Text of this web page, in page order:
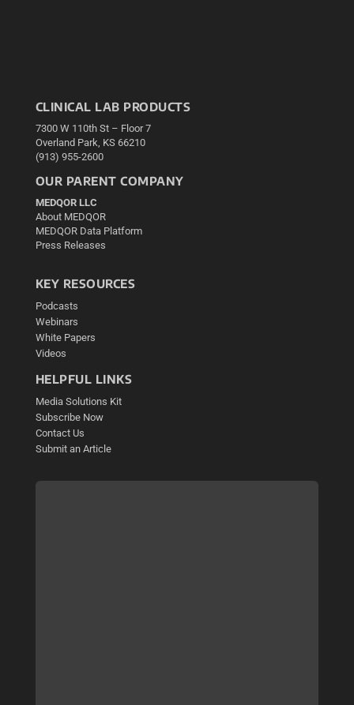
CLINICAL LAB PRODUCTS
7300 W 110th St – Floor 7
Overland Park, KS 66210
(913) 955-2600
OUR PARENT COMPANY
MEDQOR LLC
About MEDQOR
MEDQOR Data Platform
Press Releases
KEY RESOURCES
Podcasts
Webinars
White Papers
Videos
HELPFUL LINKS
Media Solutions Kit
Subscribe Now
Contact Us
Submit an Article